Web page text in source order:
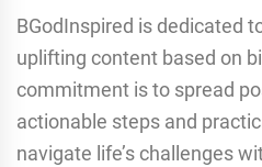
BGodInspired is dedicated
uplifting content based on
commitment is to spread
actionable steps and
navigate life’s challenges